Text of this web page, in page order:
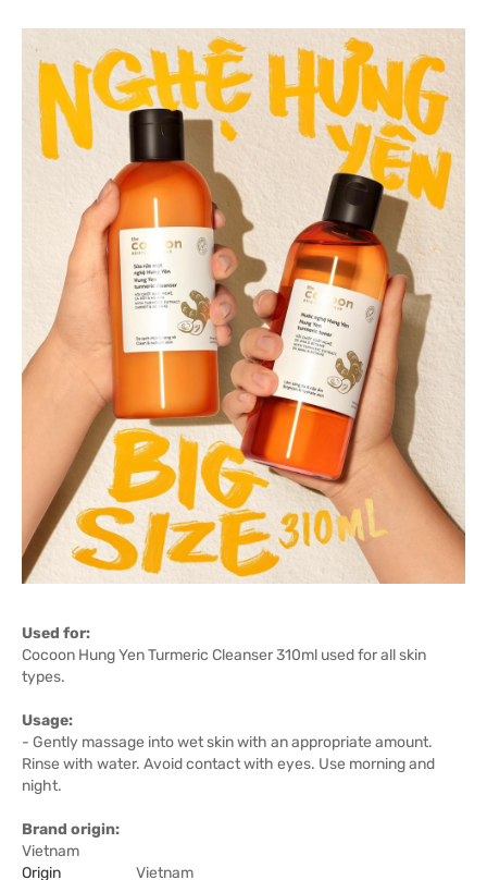
Used for:
Cocoon Hung Yen Turmeric Cleanser 310ml used for all skin
types.
Usage:
- Gently massage into wet skin with an appropriate amount.
Rinse with water. Avoid contact with eyes. Use morning and
night.
Brand origin:
Vietnam
Origin
Vietnam